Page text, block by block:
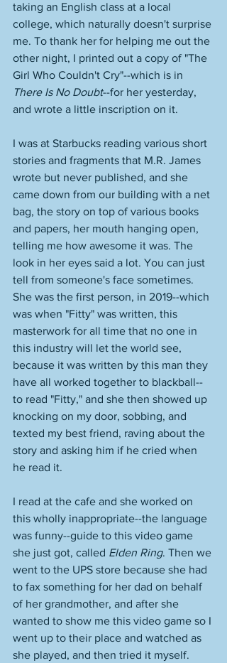
taking an English class at a local
college, which naturally doesn't surprise
me. To thank her for helping me out the
other night, I printed out a copy of "The
Girl Who Couldn't Cry"--which is in
There Is No Doubt--for her yesterday,
and wrote a little inscription on it.
I was at Starbucks reading various short
stories and fragments that M.R. James
wrote but never published, and she
came down from our building with a net
bag, the story on top of various books
and papers, her mouth hanging open,
telling me how awesome it was. The
look in her eyes said a lot. You can just
tell from someone's face sometimes.
She was the first person, in 2019--which
was when "Fitty" was written, this
masterwork for all time that no one in
this industry will let the world see,
because it was written by this man they
have all worked together to blackball--
to read "Fitty," and she then showed up
knocking on my door, sobbing, and
texted my best friend, raving about the
story and asking him if he cried when
he read it.
I read at the cafe and she worked on
this wholly inappropriate--the language
was funny--guide to this video game
she just got, called Elden Ring. Then we
went to the UPS store because she had
to fax something for her dad on behalf
of her grandmother, and after she
wanted to show me this video game so I
went up to their place and watched as
she played, and then tried it myself.